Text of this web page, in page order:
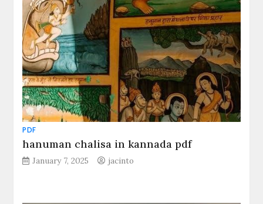
PDF
hanuman chalisa in kannada pdf
January 7, 2025 jacinto